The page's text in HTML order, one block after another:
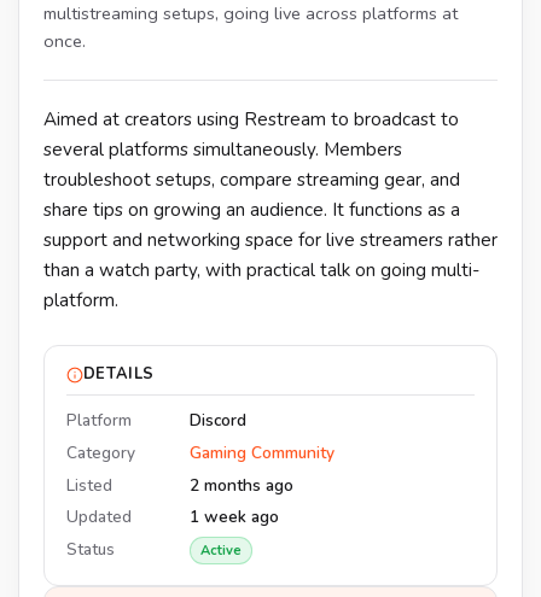
multistreaming setups, going live across platforms at
once.
Aimed at creators using Restream to broadcast to
several platforms simultaneously. Members
troubleshoot setups, compare streaming gear, and
share tips on growing an audience. It functions as a
support and networking space for live streamers rather
than a watch party, with practical talk on going multi-
platform.
DETAILS
Platform
Discord
Category
Gaming Community
Listed
2 months ago
Updated
1 week ago
Status
Active